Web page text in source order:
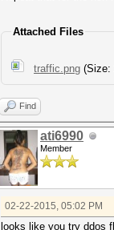
Attached Files
traffic.png (Size:
Find
ati6990
Member
02-22-2015, 05:02 PM
looks like you try ddos